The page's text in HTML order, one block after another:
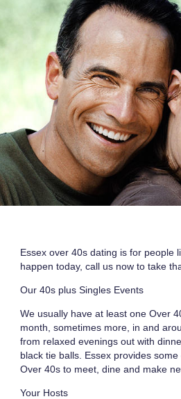
Essex over 40s dating is for people
happen today, call us now to take
Our 40s plus Singles Events
We usually have at least one Over
month, sometimes more, in and
from relaxed evenings out with
black tie balls. Essex provides
Over 40s to meet, dine and make
Your Hosts